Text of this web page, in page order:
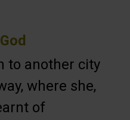
to another city
where she,
of